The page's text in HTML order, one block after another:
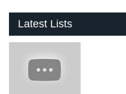
Latest Lists